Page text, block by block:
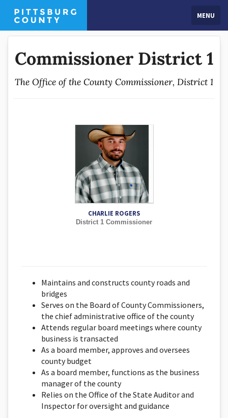
MENU
Commissioner District 1
The Office of the County Commissioner, District 1
CHARLIE ROGERS
District 1 Commissioner
Maintains and constructs county roads and
bridges
Serves on the Board of County Commissioners,
the chief administrative office of the county
Attends regular board meetings where county
business is transacted
As a board member, approves and oversees
county budget
As a board member, functions as the business
manager of the county
Relies on the Office of the State Auditor and
Inspector for oversight and guidance